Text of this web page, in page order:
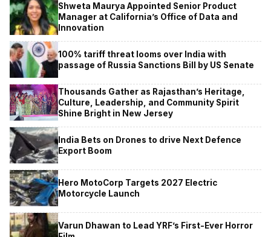
Shweta Maurya Appointed Senior Product
Manager at California’s Office of Data and
Innovation
100% tariff threat looms over India with
passage of Russia Sanctions Bill by US Senate
Thousands Gather as Rajasthan’s Heritage,
Culture, Leadership, and Community Spirit
Shine Bright in New Jersey
India Bets on Drones to drive Next Defence
Export Boom
Hero MotoCorp Targets 2027 Electric
Motorcycle Launch
Varun Dhawan to Lead YRF’s First-Ever Horror